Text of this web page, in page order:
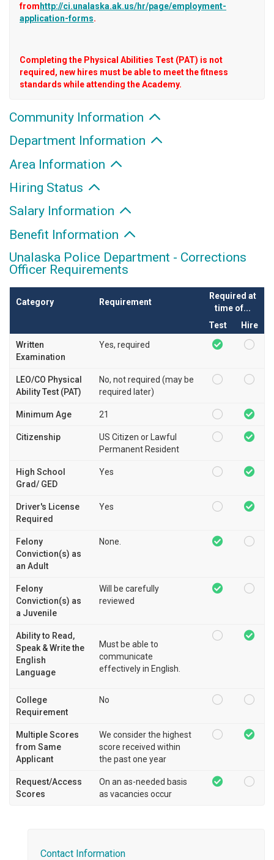
from http://ci.unalaska.ak.us/hr/page/employment-
application-forms.
Completing the Physical Abilities Test (PAT) is not
required, new hires must be able to meet the fitness
standards while attending the Academy.
Community Information
Department Information
Area Information
Hiring Status
Salary Information
Benefit Information
Unalaska Police Department - Corrections
Officer Requirements
Category Requirement
Required at
time of...
Test
Hire
Written
Examination
Yes, required
LEO/CO Physical
Ability Test (PAT)
No, not required (may be
required later)
Minimum Age 21
Citizenship
US Citizen or Lawful
Permanent Resident
High School
Grad/ GED
Yes
Driver's License
Required
Yes
Felony
Conviction(s) as
an Adult
None.
Felony
Conviction(s) as
a Juvenile
Will be carefully
reviewed
Ability to Read,
Speak & Write the
English
Language
Must be able to
communicate
effectively in English.
College
Requirement
No
Multiple Scores
from Same
Applicant
We consider the highest
score received within
the past one year
Request/Access
Scores
On an as-needed basis
as vacancies occur
Contact Information